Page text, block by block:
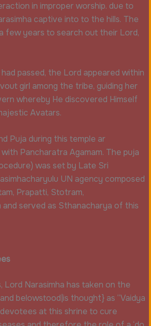
in improper worship. due to
captive into to the hills. The
few years to search out their Lord,
passed, the Lord appeared within
girl among the tribe, guiding her
whereby He discovered Himself
Avatars.
Puja during this temple ar
Pancharatra Agamam. The puja
was set by Late Sri
UN agency composed
Prapatti, Stotram,
and served as Sthanacharya of this
Lord Narasimha has taken on the
belowstood|is thought} as “Vaidya
devotees at this shrine to cure